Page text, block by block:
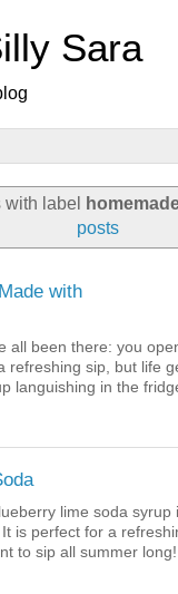
Sara
label
posts
with
all been there: you
refreshing sip, but life
languishing in the
lime soda syrup
is perfect for a
to sip all summer long!